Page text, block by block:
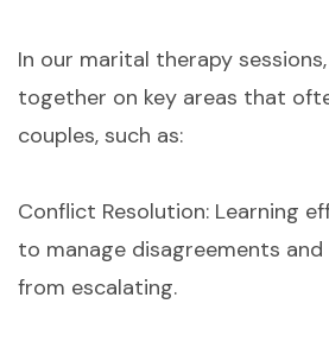
In our marital therapy
together on key areas that
couples, such as:
Conflict Resolution: Learning
to manage disagreements
from escalating.